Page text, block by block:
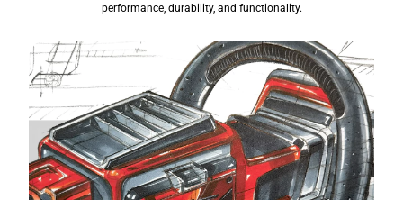
performance, durability, and functionality.